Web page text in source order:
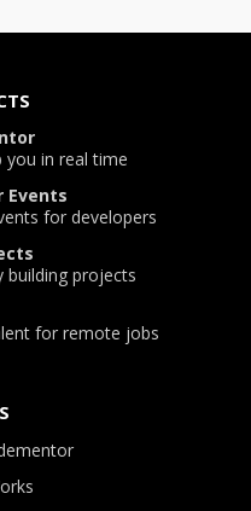
you in real time
Events
for developers
building projects
for remote jobs